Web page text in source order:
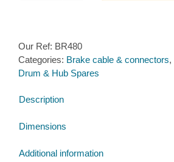
quantity
Our Ref: BR480
Categories: Brake cable & connectors,
Drum & Hub Spares
Description
Dimensions
Additional information